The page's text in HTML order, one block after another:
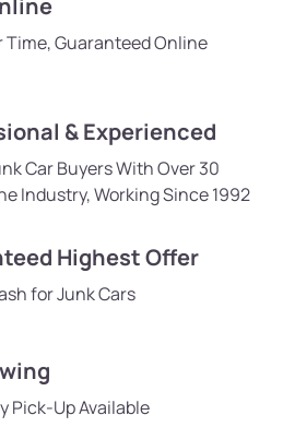
Time, Guaranteed Online
& Experienced
Car Buyers With Over 30
Industry, Working Since 1992
Highest Offer
for Junk Cars
Pick-Up Available